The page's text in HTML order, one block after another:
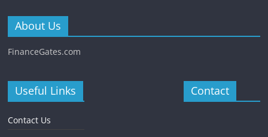
About Us
FinanceGates.com
Useful Links
Contact Us
Contact